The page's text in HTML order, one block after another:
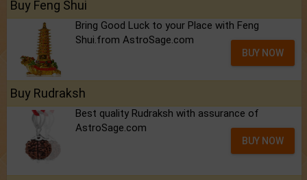
Buy Feng Shui
Bring Good Luck to your Place with Feng
Shui.from AstroSage.com
BUY NOW
Buy Rudraksh
Best quality Rudraksh with assurance of
AstroSage.com
BUY NOW